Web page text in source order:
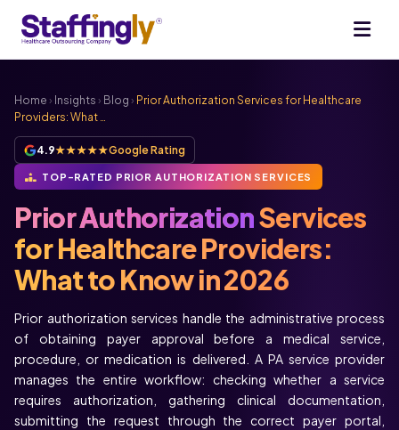
Home › Insights › Blog › Prior Authorization Services for Healthcare
Providers: What …
4.9★★★★★Google Rating
TOP-RATED PRIOR AUTHORIZATION SERVICES
Prior AuthorizationServices
for Healthcare Providers:
What to Know in 2026
Prior authorization services handle the administrative process
of obtaining payer approval before a medical service,
procedure, or medication is delivered. A PA service provider
manages the entire workflow: checking whether a service
requires authorization, gathering clinical documentation,
submitting the request through the correct payer portal,